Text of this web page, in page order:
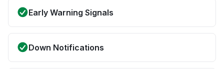
Early Warning Signals
Down Notifications